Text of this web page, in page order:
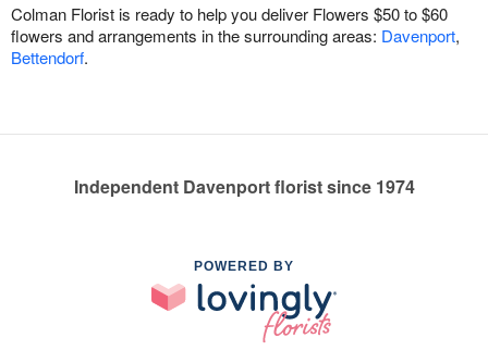
Colman Florist is ready to help you deliver Flowers $50 to $60
flowers and arrangements in the surrounding areas: Davenport,
Bettendorf.
Independent Davenport florist since 1974
POWERED BY